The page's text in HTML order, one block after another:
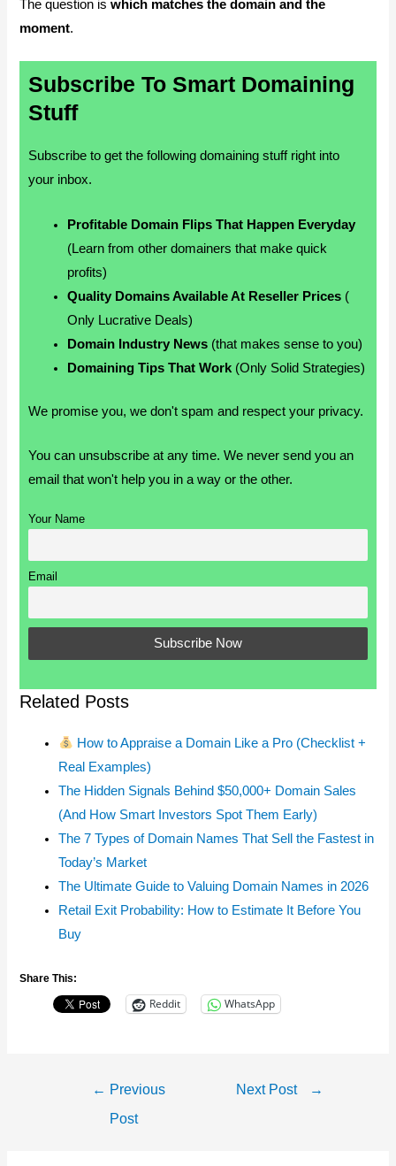
The question iswhich matches the domain and the
moment.
Subscribe To Smart Domaining
Stuff
Subscribe to get the following domaining stuff right into
your inbox.
Profitable Domain Flips That Happen Everyday
(Learn from other domainers that make quick
profits)
Quality Domains Available At Reseller Prices (
Only Lucrative Deals)
Domain Industry News (that makes sense to you)
Domaining Tips That Work (Only Solid Strategies)
We promise you, we don't spam and respect your privacy.
You can unsubscribe at any time. We never send you an
email that won't help you in a way or the other.
Your Name
Email
Related Posts
How to Appraise a Domain Like a Pro (Checklist +
Real Examples)
The Hidden Signals Behind $50,000+ Domain Sales
(And How Smart Investors Spot Them Early)
The 7 Types of Domain Names That Sell the Fastest in
Today’s Market
The Ultimate Guide to Valuing Domain Names in 2026
Retail Exit Probability: How to Estimate It Before You
Buy
Share This:
Reddit WhatsApp
Post
Navigation
← Previous
Post
Next Post →